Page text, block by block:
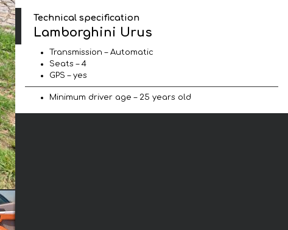
Technical specification
Lamborghini Urus
Transmission – Automatic
Seats – 4
GPS – yes
Minimum driver age – 25 years old